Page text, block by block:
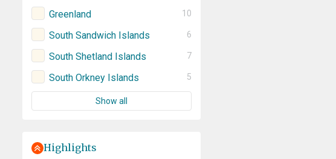
Greenland 10
South Sandwich Islands 6
South Shetland Islands 7
South Orkney Islands 5
Show all
Highlights